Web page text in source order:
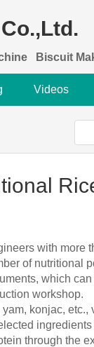
Biscuit
Videos
with more
of nutritional
which
workshop.
konjac,
through the